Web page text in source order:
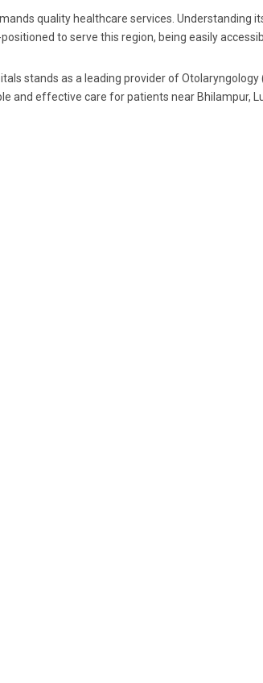
quality healthcare services. Understanding
to serve this region, being easily
stands as a leading provider of Otolaryngology
and effective care for patients near Bhilampur,